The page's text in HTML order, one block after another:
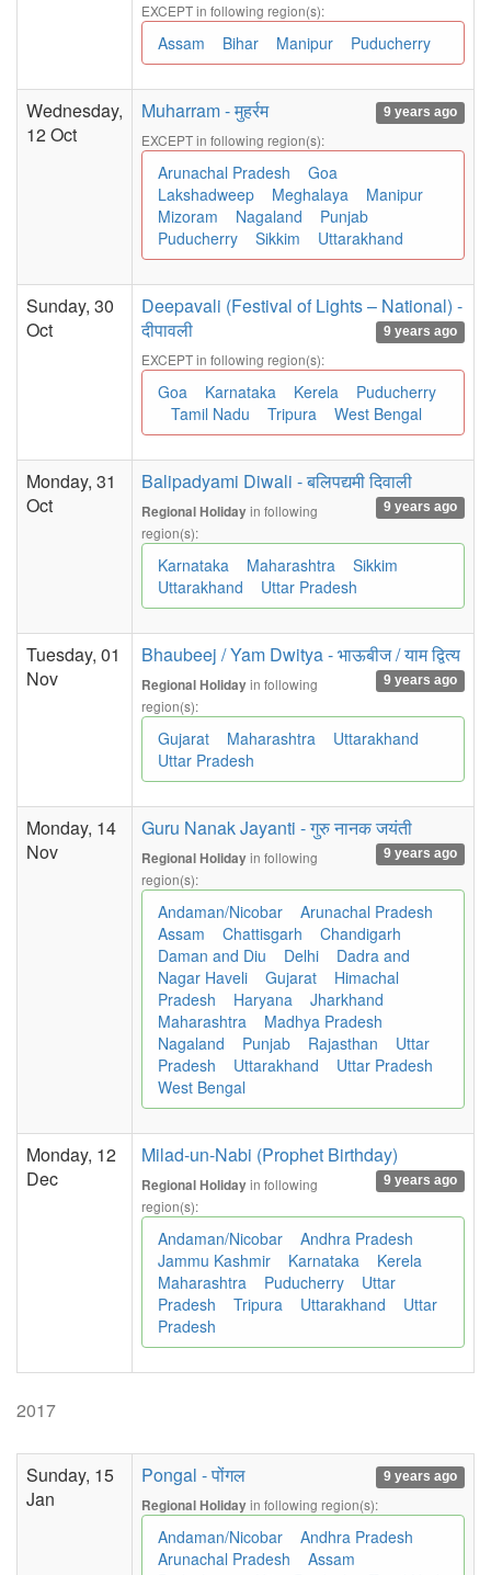
EXCEPT in following region(s):
Assam Bihar Manipur Puducherry
Wednesday,
12 Oct
Muharram - मुहर्रम 9 years ago
EXCEPT in following region(s):
Arunachal Pradesh
Goa
Lakshadweep
Meghalaya
Manipur
Mizoram
Nagaland
Punjab
Puducherry
Sikkim Uttarakhand
Sunday, 30
Oct
Deepavali (Festival of Lights – National) -
दीपावली
9 years ago
EXCEPT in following region(s):
Goa Karnataka Kerela
Puducherry
Tamil Nadu
Tripura West Bengal
Monday, 31
Oct
Balipadyami Diwali - बलिपद्यमी दिवाली
9 years ago
Regional Holidayin following
region(s):
Karnataka Maharashtra
Sikkim
Uttarakhand
Uttar Pradesh
Tuesday, 01
Nov
Bhaubeej / Yam Dwitya - भाऊबीज / याम द्वित्य
9 years ago
Regional Holidayin following
region(s):
Gujarat Maharashtra
Uttarakhand
Uttar Pradesh
Monday, 14
Nov
Guru Nanak Jayanti - गुरु नानक जयंती
9 years ago
Regional Holidayin following
region(s):
Andaman/Nicobar
Arunachal Pradesh
Assam
Chattisgarh
Chandigarh
Daman and Diu
Delhi
Dadra and
Nagar Haveli
Gujarat
Himachal
Pradesh
Haryana
Jharkhand
Maharashtra
Madhya Pradesh
Nagaland
Punjab Rajasthan
Uttar
Pradesh
Uttarakhand
Uttar Pradesh
West Bengal
Monday, 12
Dec
Milad-un-Nabi (Prophet Birthday)
9 years ago
Regional Holidayin following
region(s):
Andaman/Nicobar
Andhra Pradesh
Jammu Kashmir
Karnataka
Kerela
Maharashtra
Puducherry
Uttar
Pradesh
Tripura Uttarakhand
Uttar
Pradesh
2017
Sunday, 15
Jan
Pongal - पोंगल 9 years ago
Regional Holidayin following region(s):
Andaman/Nicobar
Andhra Pradesh
Arunachal Pradesh
Assam